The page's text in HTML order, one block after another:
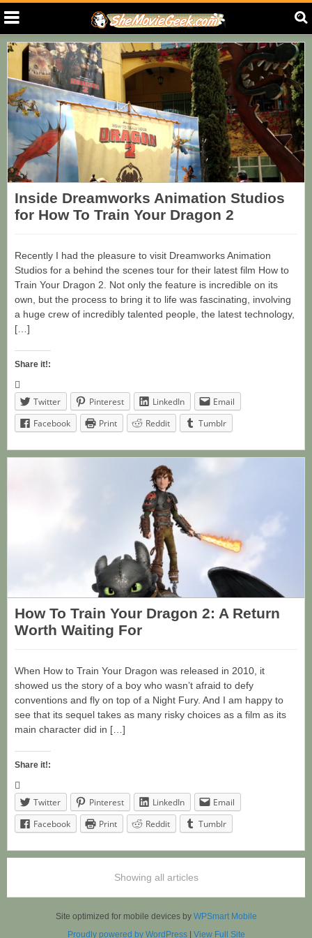
Inside Dreamworks Animation Studios
for How To Train Your Dragon 2
Recently I had the pleasure to visit Dreamworks Animation
Studios for a behind the scenes tour for their latest film How to
Train Your Dragon 2. Not only the feature is incredible on its
own, but the process to bring it to life was fascinating, involving
a huge crew of incredibly talented people, the latest technology,
[…]
Share it!:
Twitter Pinterest LinkedIn
Email
Facebook
Print Reddit Tumblr
How To Train Your Dragon 2: A Return
Worth Waiting For
When How to Train Your Dragon was released in 2010, it
showed us the story of a boy who wasn’t afraid to defy
conventions and fly on top of a Night Fury. And I am happy to
see that its sequel takes as many risky choices as a film as its
main character did in […]
Share it!:
Twitter Pinterest LinkedIn
Email
Facebook
Print Reddit Tumblr
Showing all articles
Site optimized for mobile devices by WPSmart Mobile
Proudly powered by WordPress| View Full Site